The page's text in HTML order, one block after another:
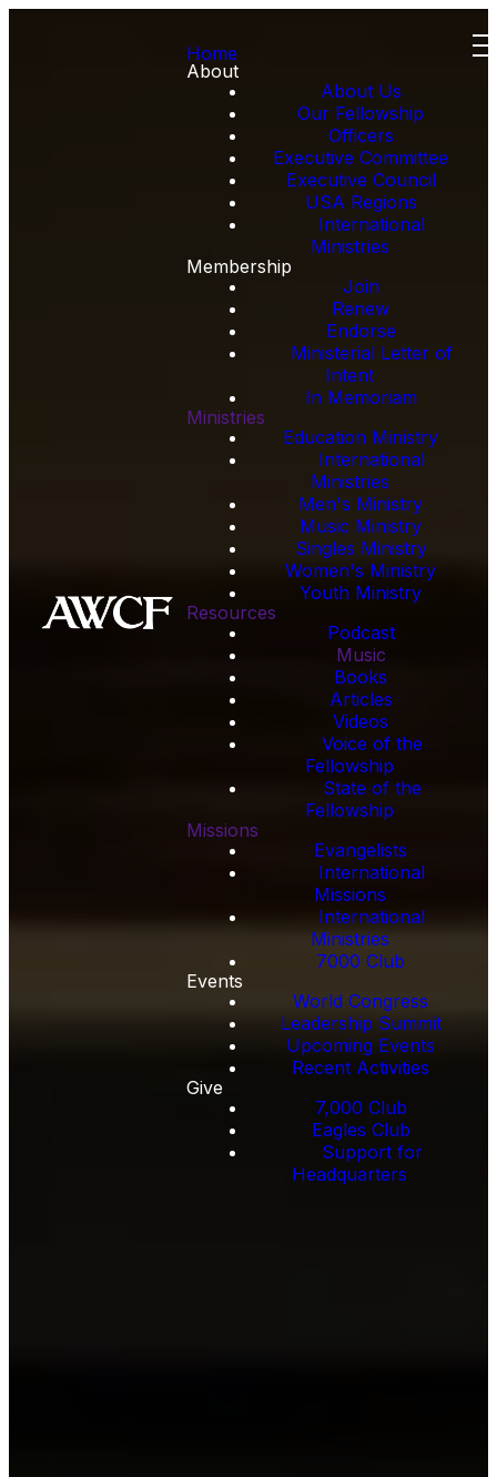
Home
About
About Us
Our Fellowship
Officers
Executive Committee
Executive Council
USA Regions
International
Ministries
Membership
Join
Renew
Endorse
Ministerial Letter of
Intent
In Memoriam
Ministries
Education Ministry
International
Ministries
Men's Ministry
Music Ministry
Singles Ministry
Women's Ministry
Youth Ministry
Resources
Podcast
Music
Books
Articles
Videos
Voice of the
Fellowship
State of the
Fellowship
Missions
Evangelists
International
Missions
International
Ministries
7000 Club
Events
World Congress
Leadership Summit
Upcoming Events
Recent Activities
Give
7,000 Club
Eagles Club
Support for
Headquarters